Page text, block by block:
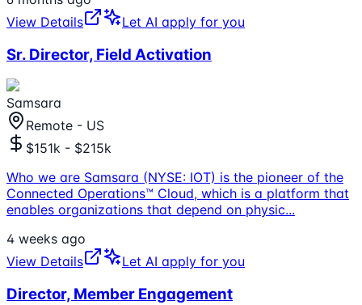
View Details
Let AI apply for you
Sr. Director, Field Activation
Samsara
Remote - US
$151k - $215k
Who we are Samsara (NYSE: IOT) is the pioneer of the
Connected Operations™ Cloud, which is a platform that
enables organizations that depend on physic...
4 weeks ago
View Details
Let AI apply for you
Director, Member Engagement